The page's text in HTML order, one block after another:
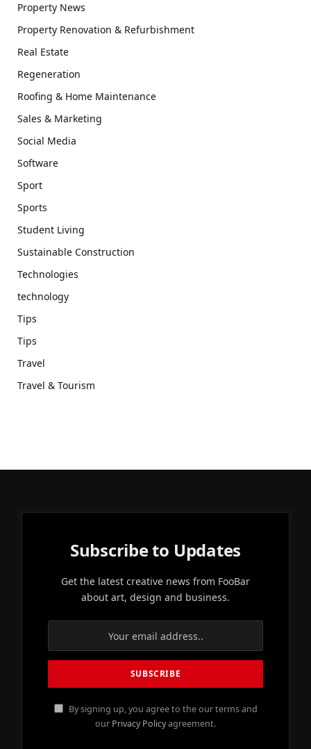
Property News
Property Renovation & Refurbishment
Real Estate
Regeneration
Roofing & Home Maintenance
Sales & Marketing
Social Media
Software
Sport
Sports
Student Living
Sustainable Construction
Technologies
technology
Tips
Tips
Travel
Travel & Tourism
Subscribe to Updates
Get the latest creative news from FooBar
about art, design and business.
By signing up, you agree to the our terms and
our Privacy Policyagreement.